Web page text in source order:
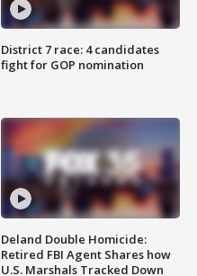
District 7 race: 4 candidates
fight for GOP nomination
Deland Double Homicide:
Retired FBI Agent Shares how
U.S. Marshals Tracked Down